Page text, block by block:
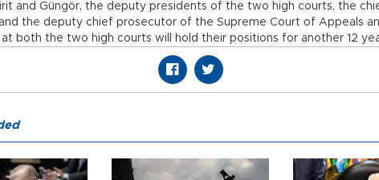
and Güngör, the deputy presidents of the two high courts, the
the deputy chief prosecutor of the Supreme Court of Appeals
both the two high courts will hold their positions for another 12